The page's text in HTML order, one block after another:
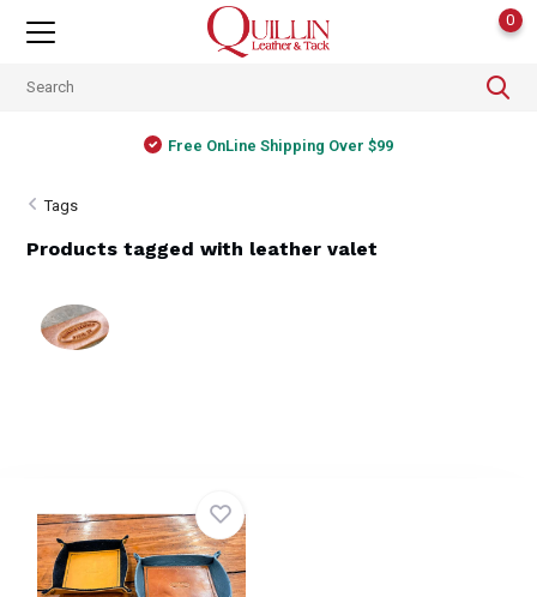
0
Free OnLine Shipping Over $99
Tags
Products tagged with leather valet